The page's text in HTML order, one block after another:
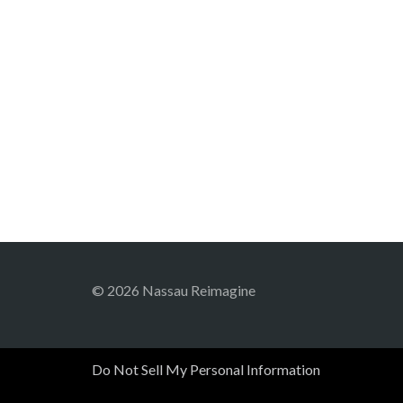
© 2026 Nassau Reimagine
Do Not Sell My Personal Information